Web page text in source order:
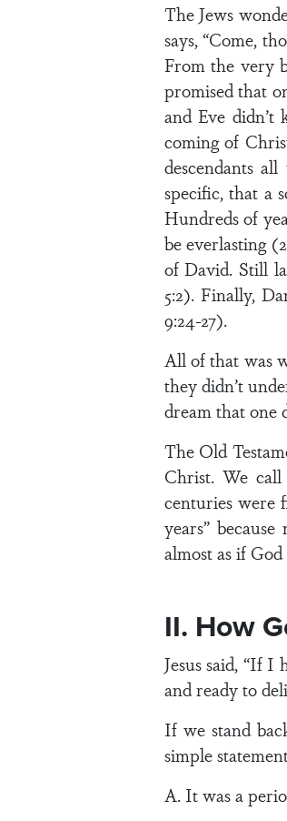
The Jews
says, “Come,
From the very
promised that
and Eve
coming of
descendants
specific, that a
Hundreds of
be everlasting
of David. Still
5:2). Finally,
9:24-27).
All of that was
they didn’t
dream that one
The Old
Christ. We
centuries were
years”
almost as if
II. How
Jesus said, “If
and ready to
If we stand
simple
A. It was a